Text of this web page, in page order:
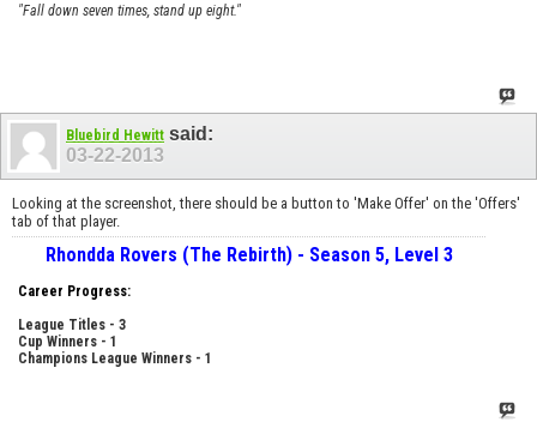
"Fall down seven times, stand up eight."
Bluebird Hewitt said:
03-22-2013
Looking at the screenshot, there should be a button to 'Make Offer' on the 'Offers'
tab of that player.
Rhondda Rovers (The Rebirth) - Season 5, Level 3
Career Progress:
League Titles - 3
Cup Winners - 1
Champions League Winners - 1